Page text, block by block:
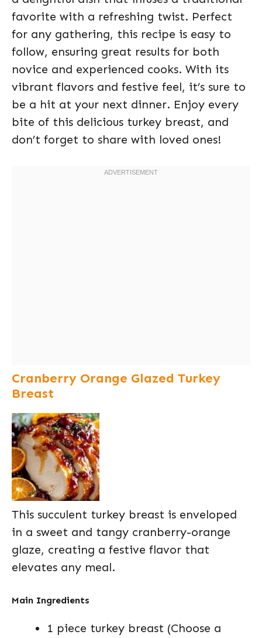
favorite with a refreshing twist. Perfect
for any gathering, this recipe is easy to
follow, ensuring great results for both
novice and experienced cooks. With its
vibrant flavors and festive feel, it’s sure to
be a hit at your next dinner. Enjoy every
bite of this delicious turkey breast, and
don’t forget to share with loved ones!
Cranberry Orange Glazed Turkey
Breast
This succulent turkey breast is enveloped
in a sweet and tangy cranberry-orange
glaze, creating a festive flavor that
elevates any meal.
Main Ingredients
1 piece turkey breast (Choose a